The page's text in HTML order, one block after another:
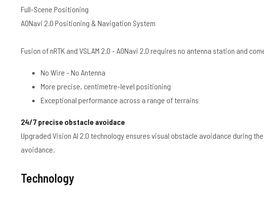
Full-Scene Positioning
AONavi 2.0 Positioning & Navigation System
Fusion of nRTK and VSLAM 2.0 - AONavi 2.0 requires no antenna station and
No Wire - No Antenna
More precise, centimetre-level positioning
Exceptional performance across a range of terrains
24/7 precise obstacle avoidace
Upgraded Vision AI 2.0 technology ensures visual obstacle avoidance during
avoidance.
Technology